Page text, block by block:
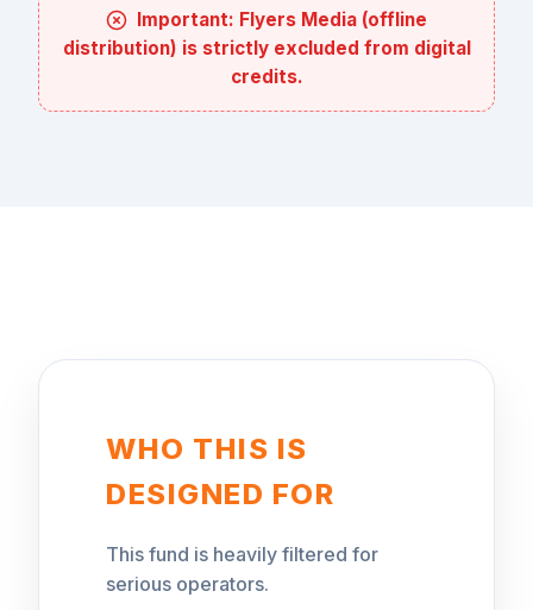
Important: Flyers Media (offline
distribution) is strictly excluded from digital
credits.
WHO THIS IS
DESIGNED FOR
This fund is heavily filtered for
serious operators.